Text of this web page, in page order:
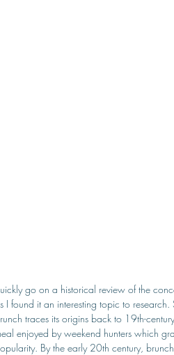
go on a historical review of the
I found it an interesting topic to
traces its origins back to 19th-
enjoyed by weekend hunters which
By the early 20th century,